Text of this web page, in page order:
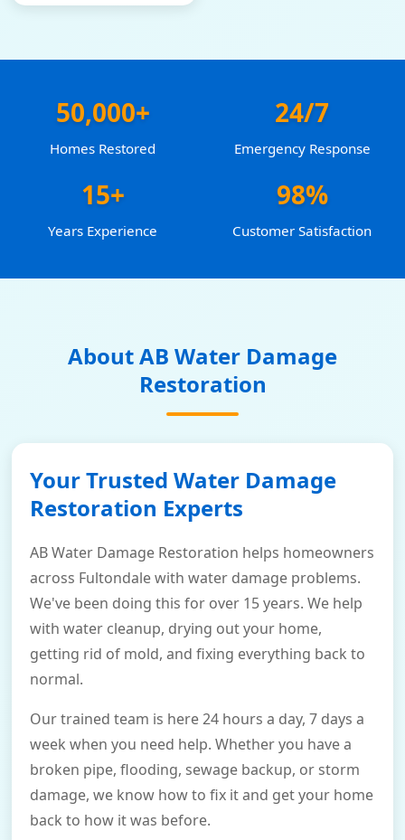
50,000+
Homes Restored
24/7
Emergency Response
15+
Years Experience
98%
Customer Satisfaction
About AB Water Damage
Restoration
Your Trusted Water Damage
Restoration Experts
AB Water Damage Restoration helps homeowners
across Fultondale with water damage problems.
We've been doing this for over 15 years. We help
with water cleanup, drying out your home,
getting rid of mold, and fixing everything back to
normal.
Our trained team is here 24 hours a day, 7 days a
week when you need help. Whether you have a
broken pipe, flooding, sewage backup, or storm
damage, we know how to fix it and get your home
back to how it was before.